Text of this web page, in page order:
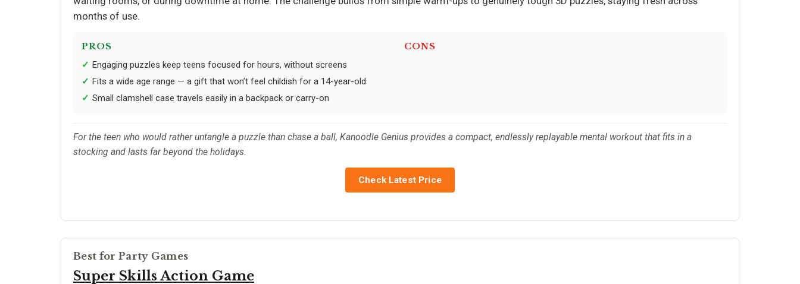
months of use.
PROS
Engaging puzzles keep teens focused for hours, without screens
Fits a wide age range — a gift that won’t feel childish for a 14-year-old
Small clamshell case travels easily in a backpack or carry-on
CONS
For the teen who would rather untangle a puzzle than chase a ball, Kanoodle Genius provides a compact, endlessly replayable mental workout that fits in a
stocking and lasts far beyond the holidays.
Check Latest Price
Best for Party Games
Super Skills Action Game